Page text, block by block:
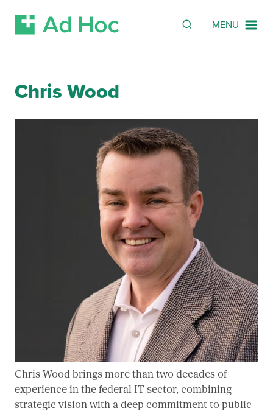
Skip Navigation MENU
SEARCH
Search
Chris Wood
Chris Wood brings more than two decades of
experience in the federal IT sector, combining
strategic vision with a deep commitment to public